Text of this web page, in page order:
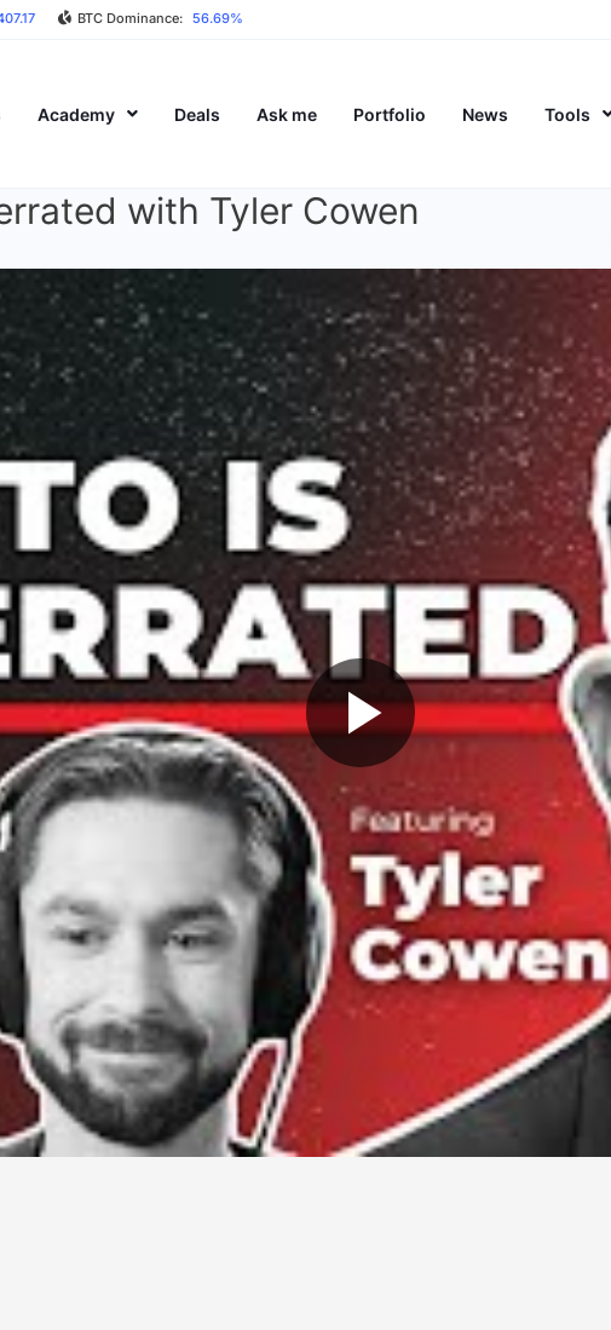
BTC Dominance: 56.69%
Academy Deals Ask me Portfolio News Tools
with Tyler Cowen